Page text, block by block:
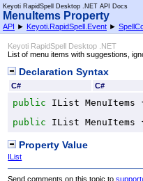
Keyoti RapidSpell Desktop .NET API Docs
MenuItems Property
API ► Keyoti.RapidSpell.Event ►
Keyoti RapidSpell Desktop .NET
List of menu items with suggestions,
Declaration Syntax
C# C#
public IList MenuItems
public
IList MenuItems
Property Value
IList
Send comments on this topic to